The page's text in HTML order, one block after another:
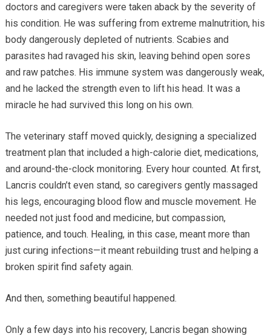
doctors and caregivers were taken aback by the severity of
his condition. He was suffering from extreme malnutrition, his
body dangerously depleted of nutrients. Scabies and
parasites had ravaged his skin, leaving behind open sores
and raw patches. His immune system was dangerously weak,
and he lacked the strength even to lift his head. It was a
miracle he had survived this long on his own.
The veterinary staff moved quickly, designing a specialized
treatment plan that included a high-calorie diet, medications,
and around-the-clock monitoring. Every hour counted. At first,
Lancris couldn’t even stand, so caregivers gently massaged
his legs, encouraging blood flow and muscle movement. He
needed not just food and medicine, but compassion,
patience, and touch. Healing, in this case, meant more than
just curing infections—it meant rebuilding trust and helping a
broken spirit find safety again.
And then, something beautiful happened.
Only a few days into his recovery, Lancris began showing